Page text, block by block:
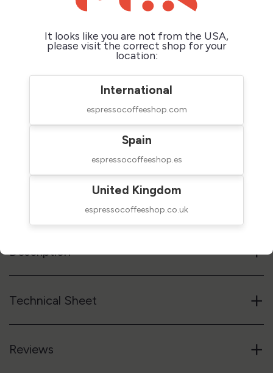
It looks like you are not from the USA,
please visit the correct shop for your
location:
International
espressocoffeeshop.com
Spain
espressocoffeeshop.es
United Kingdom
espressocoffeeshop.co.uk
Add to cart
08AGD
Description +
Technical Sheet +
Reviews +